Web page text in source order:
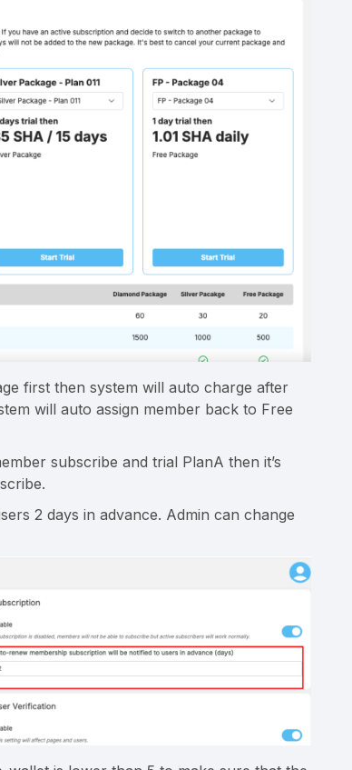
first then system will auto charge after
will auto assign member back to Free
subscribe and trial PlanA then it’s
2 days in advance. Admin can change